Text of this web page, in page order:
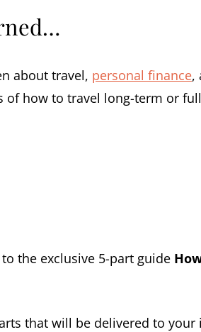
about travel, personal finance,
how to travel long-term or
to the exclusive 5-part guide
that will be delivered to